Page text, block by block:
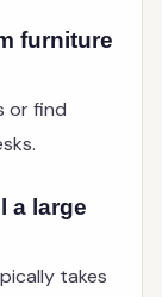
furniture
or find
a large
takes